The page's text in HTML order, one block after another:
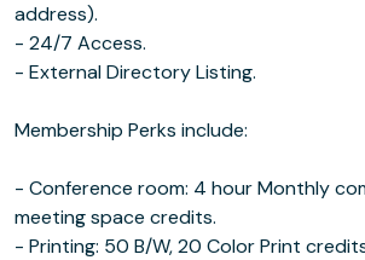
address).
- 24/7 Access.
- External Directory Listing.
Membership Perks include:
- Conference room: 4 hour Monthly
meeting space credits.
- Printing: 50 B/W, 20 Color Print